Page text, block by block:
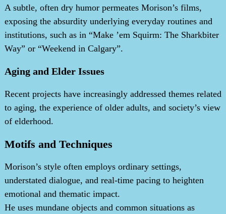
A subtle, often dry humor permeates Morison’s films,
exposing the absurdity underlying everyday routines and
institutions, such as in “Make ’em Squirm: The Sharkbiter
Way” or “Weekend in Calgary”.
Aging and Elder Issues
Recent projects have increasingly addressed themes related
to aging, the experience of older adults, and society’s view
of elderhood.
Motifs and Techniques
Morison’s style often employs ordinary settings,
understated dialogue, and real-time pacing to heighten
emotional and thematic impact.
He uses mundane objects and common situations as